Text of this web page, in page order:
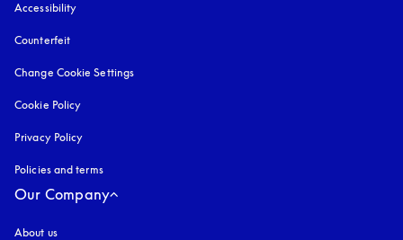
Accessibility
Counterfeit
Change Cookie Settings
Cookie Policy
Privacy Policy
Policies and terms
Our Company
About us